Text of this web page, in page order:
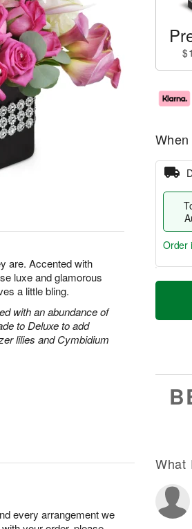
are. Accented with
luxe and glamorous
a little bling.
with an abundance of
to Deluxe to add
lilies and Cymbidium
T
a
Order
every arrangement we
What